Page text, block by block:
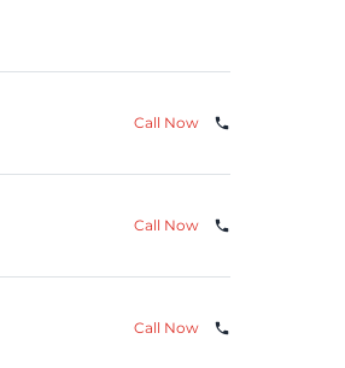
Call Now phone
Call Now phone
Call Now phone